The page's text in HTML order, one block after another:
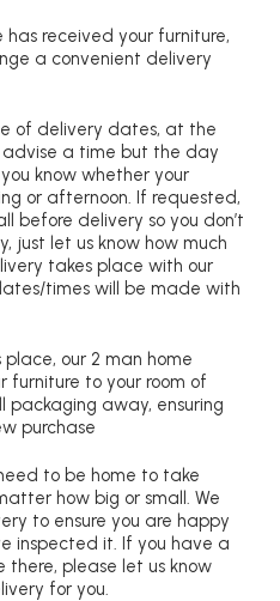
has received your furniture,
a convenient delivery
of delivery dates, at the
a time but the day
know whether your
or afternoon. If requested,
before delivery so you don’t
just let us know how much
takes place with our
times will be made with
our 2 man home
furniture to your room of
packaging away, ensuring
purchase
to be home to take
how big or small. We
to ensure you are happy
inspected it. If you have a
please let us know
for you.